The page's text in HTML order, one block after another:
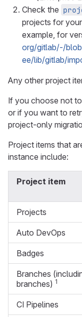
Check the
projects for
example, for
org/gitlab/-/
ee/lib/gitlab/
Any other project
If you choose not
or if you want to
project-only
Project items that
instance include:
Project item
Projects
Auto DevOps
Badges
Branches
branches) 1
CI Pipelines